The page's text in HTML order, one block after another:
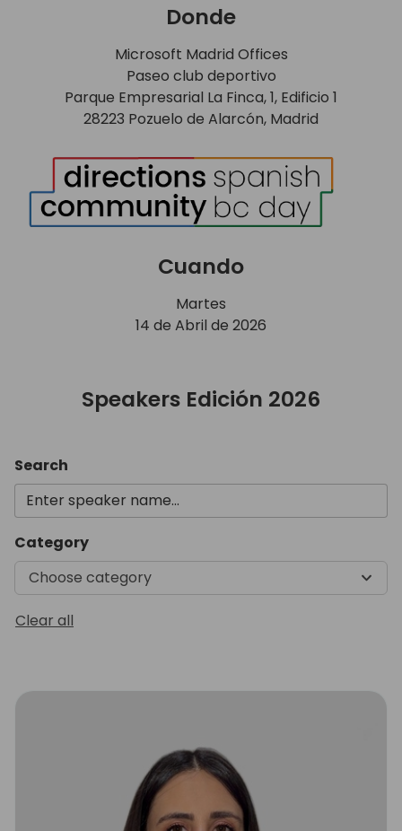
Donde
Microsoft Madrid Offices
Paseo club deportivo
Parque Empresarial La Finca, 1, Edificio 1
28223 Pozuelo de Alarcón, Madrid
Cuando
Martes
14 de Abril de 2026
Speakers Edición 2026
Search
Category
Choose category
Clear all